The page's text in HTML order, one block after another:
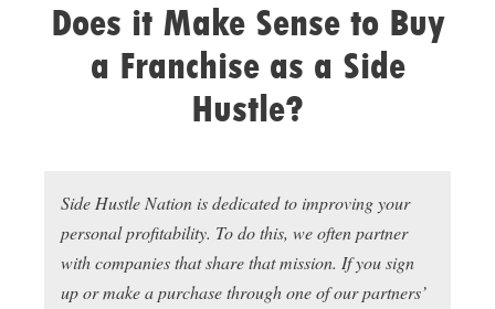
Does it Make Sense to Buy
a Franchise as a Side
Hustle?
Side Hustle Nation is dedicated to improving your
personal profitability. To do this, we often partner
with companies that share that mission. If you sign
up or make a purchase through one of our partners’